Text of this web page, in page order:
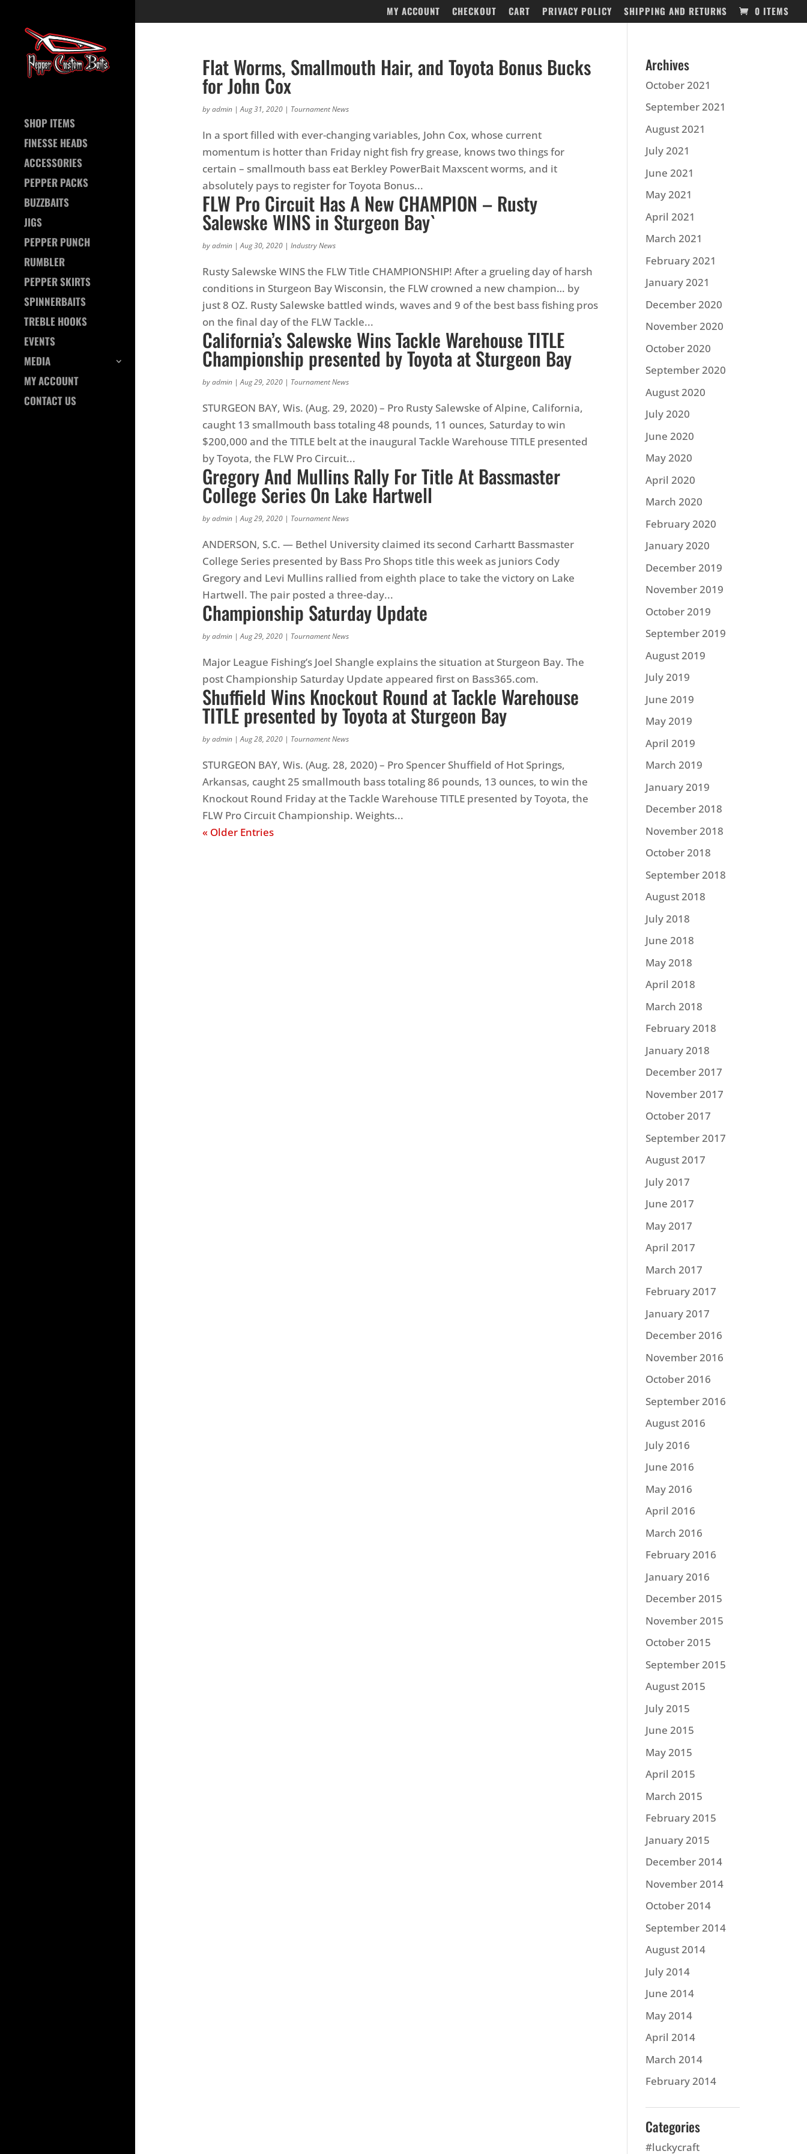
MY ACCOUNT CHECKOUT CART PRIVACY POLICY SHIPPING AND RETURNS 0 ITEMS
SHOP ITEMS
FINESSE HEADS
ACCESSORIES
PEPPER PACKS
BUZZBAITS
JIGS
PEPPER PUNCH
RUMBLER
PEPPER SKIRTS
SPINNERBAITS
TREBLE HOOKS
EVENTS
MEDIA
MY ACCOUNT
CONTACT US
Flat Worms, Smallmouth Hair, and Toyota Bonus Bucks
for John Cox
byadmin|Aug 31, 2020| Tournament News
In a sport filled with ever-changing variables, John Cox, whose current
momentum is hotter than Friday night fish fry grease, knows two things for
certain – smallmouth bass eat Berkley PowerBait Maxscent worms, and it
absolutely pays to register for Toyota Bonus...
FLW Pro Circuit Has A New CHAMPION – Rusty
Salewske WINS in Sturgeon Bay`
byadmin|Aug 30, 2020| Industry News
Rusty Salewske WINS the FLW Title CHAMPIONSHIP! After a grueling day of harsh
conditions in Sturgeon Bay Wisconsin, the FLW crowned a new champion… by
just 8 OZ. Rusty Salewske battled winds, waves and 9 of the best bass fishing pros
on the final day of the FLW Tackle...
California’s Salewske Wins Tackle Warehouse TITLE
Championship presented by Toyota at Sturgeon Bay
byadmin|Aug 29, 2020| Tournament News
STURGEON BAY, Wis. (Aug. 29, 2020) – Pro Rusty Salewske of Alpine, California,
caught 13 smallmouth bass totaling 48 pounds, 11 ounces, Saturday to win
$200,000 and the TITLE belt at the inaugural Tackle Warehouse TITLE presented
by Toyota, the FLW Pro Circuit...
Gregory And Mullins Rally For Title At Bassmaster
College Series On Lake Hartwell
byadmin|Aug 29, 2020| Tournament News
ANDERSON, S.C. — Bethel University claimed its second Carhartt Bassmaster
College Series presented by Bass Pro Shops title this week as juniors Cody
Gregory and Levi Mullins rallied from eighth place to take the victory on Lake
Hartwell. The pair posted a three-day...
Championship Saturday Update
byadmin|Aug 29, 2020| Tournament News
Major League Fishing’s Joel Shangle explains the situation at Sturgeon Bay. The
post Championship Saturday Update appeared first on Bass365.com.
Shuffield Wins Knockout Round at Tackle Warehouse
TITLE presented by Toyota at Sturgeon Bay
byadmin|Aug 28, 2020| Tournament News
STURGEON BAY, Wis. (Aug. 28, 2020) – Pro Spencer Shuffield of Hot Springs,
Arkansas, caught 25 smallmouth bass totaling 86 pounds, 13 ounces, to win the
Knockout Round Friday at the Tackle Warehouse TITLE presented by Toyota, the
FLW Pro Circuit Championship. Weights...
« Older Entries
Archives
October 2021
September 2021
August 2021
July 2021
June 2021
May 2021
April 2021
March 2021
February 2021
January 2021
December 2020
November 2020
October 2020
September 2020
August 2020
July 2020
June 2020
May 2020
April 2020
March 2020
February 2020
January 2020
December 2019
November 2019
October 2019
September 2019
August 2019
July 2019
June 2019
May 2019
April 2019
March 2019
January 2019
December 2018
November 2018
October 2018
September 2018
August 2018
July 2018
June 2018
May 2018
April 2018
March 2018
February 2018
January 2018
December 2017
November 2017
October 2017
September 2017
August 2017
July 2017
June 2017
May 2017
April 2017
March 2017
February 2017
January 2017
December 2016
November 2016
October 2016
September 2016
August 2016
July 2016
June 2016
May 2016
April 2016
March 2016
February 2016
January 2016
December 2015
November 2015
October 2015
September 2015
August 2015
July 2015
June 2015
May 2015
April 2015
March 2015
February 2015
January 2015
December 2014
November 2014
October 2014
September 2014
August 2014
July 2014
June 2014
May 2014
April 2014
March 2014
February 2014
Categories
#luckycraft